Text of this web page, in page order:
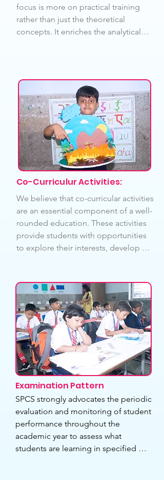
focus is more on practical training
rather than just the theoretical
concepts. It enriches the analytical
& learning techniques. The
following methodologies are widely
used in our school campus. –
Project Based Teaching
Methodology, Activity based,
Constructive Methodology based,
Child Centric Learning
Methodology, which covers
inclusive and smart learners  and
motto is to train our students to
become independent in solving
their homework on their own. We
invite parents to be involved in the
assessment processes. We invite
completely follow NCERT based
Teaching and our faculties are also
well trained.
Co-Curriculur Activities:
We believe that co-curricular activities
are an essential component of a well-
rounded education. These activities
provide students with opportunities
to explore their interests, develop
offer a wide range of activities such as
: 1. Literary association, Art & Craft,
Public Speaking, Debate, Elocution,
Quiz. SPcS made Yoga, Song, Dance,
Music , Karate and Art & Craft
compulsory for all Students as part of
our school curriculum.
Examination Pattern
SPCS strongly advocates the periodic
evaluation and monitoring of student
performance throughout the
academic year to assess what
students are learning in specified